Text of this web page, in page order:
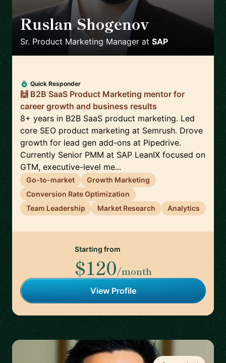
Ruslan Shogenov
Sr. Product Marketing Manager at SAP
Quick Responder
🙌 B2B SaaS Product Marketing mentor for
career growth and business results
8+ years in B2B SaaS product marketing. Led
core SEO product marketing at Semrush. Drove
growth for lead gen add-ons at Pipedrive.
Currently Senior PMM at SAP LeanIX focused on
GTM, executive-level me...
Go-to-market
Growth Marketing
Conversion Rate Optimization
Team Leadership
Market Research Analytics
Starting from
$120/month
View Profile